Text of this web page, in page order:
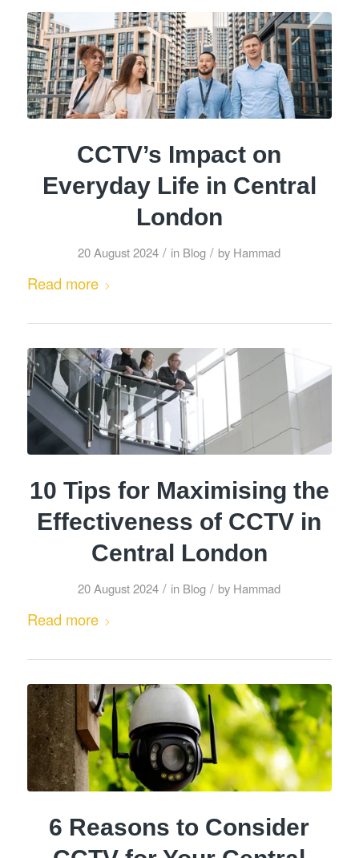
CCTV’s Impact on
Everyday Life in Central
London
20 August 2024 / in Blog / by Hammad
Read more
10 Tips for Maximising the
Effectiveness of CCTV in
Central London
20 August 2024 / in Blog / by Hammad
Read more
6 Reasons to Consider